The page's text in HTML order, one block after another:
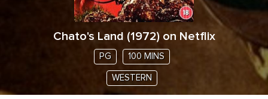
Chato's Land (1972) on Netflix
PG 100 MINS
WESTERN